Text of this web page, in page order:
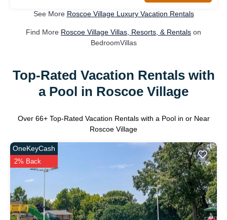
See More Roscoe Village Luxury Vacation Rentals
Find More Roscoe Village Villas, Resorts, & Rentals on
BedroomVillas
Top-Rated Vacation Rentals with
a Pool in Roscoe Village
Over 66+ Top-Rated Vacation Rentals with a Pool in or Near
Roscoe Village
OneKeyCash
2% Back